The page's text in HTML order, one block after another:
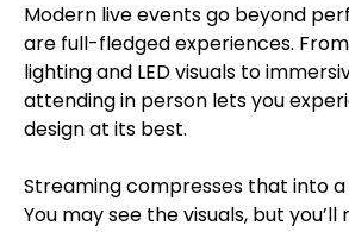
Modern live events go beyond
are full-fledged experiences.
lighting and LED visuals to
attending in person lets you
design at its best.
Streaming compresses that into a
You may see the visuals, but you’ll